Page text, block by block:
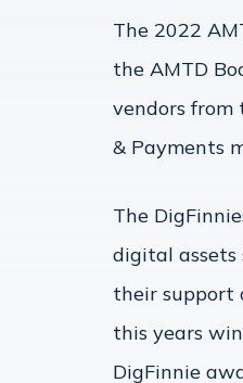
The 2022
the AMTD
vendors from
& Payments
The
digital assets
their support
this years
DigFinnie